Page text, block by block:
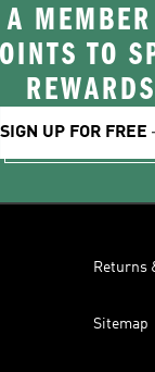
TO
REWARDS
SIGN UP FOR FREE
Returns
Sitemap